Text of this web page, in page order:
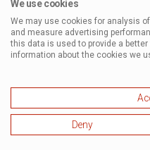
We use cookies
We may use cookies for analysis
and measure advertising
this data is used to provide a
information about the cookies we
Deny